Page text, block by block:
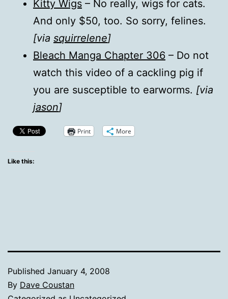
Kitty Wigs – No really, wigs for cats.
And only $50, too. So sorry, felines.
[via squirrelene]
Bleach Manga Chapter 306 – Do not
watch this video of a cackling pig if
you are susceptible to earworms. [via
jason]
Print More
Like this:
Published January 4, 2008
By Dave Coustan